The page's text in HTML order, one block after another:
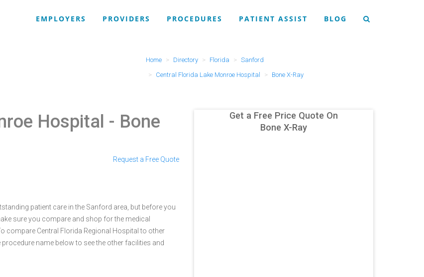
EMPLOYERS PROVIDERS PROCEDURES PATIENT ASSIST BLOG
Home Directory Florida
Sanford
Central Florida Lake Monroe Hospital
Bone X-Ray
Hospital - Bone
Request a Free Quote
patient care in the Sanford area, but before you
sure you compare and shop for the medical
compare Central Florida Regional Hospital to other
name below to see the other facilities and
Get a Free Price Quote On
Bone X-Ray